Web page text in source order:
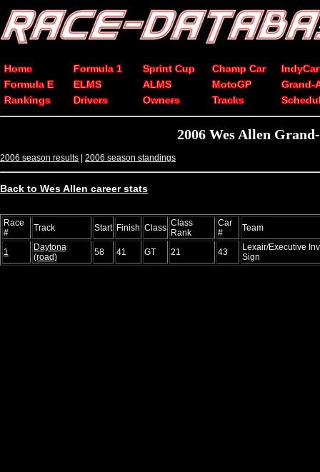
Home Formula 1 Sprint Cup Champ Car
IndyCar
Formula E
ELMS ALMS MotoGP
Grand-
Rankings
Drivers Owners Tracks
2006 Wes Allen
2006 season results | 2006 season standings
Back to Wes Allen career stats
Race
#
Track Start Finish Class Class
Rank
Car
#
Team
1
Daytona
(road)
58 41 GT 21 43
Lexair/Executive
Sign